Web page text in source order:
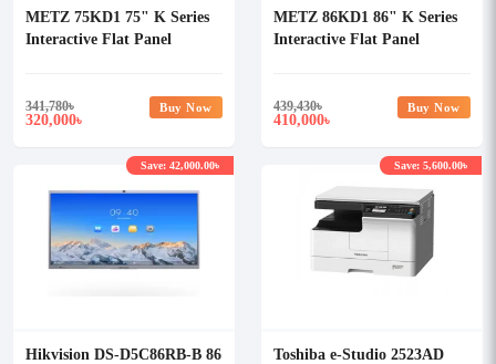
METZ 75KD1 75" K Series
Interactive Flat Panel
341,780৳
320,000৳
Buy Now
METZ 86KD1 86" K Series
Interactive Flat Panel
439,430৳
410,000৳
Buy Now
Hikvision DS-D5C86RB-B 86
Save: 42,000.00৳
Toshiba e-Studio 2523AD
Save: 5,600.00৳